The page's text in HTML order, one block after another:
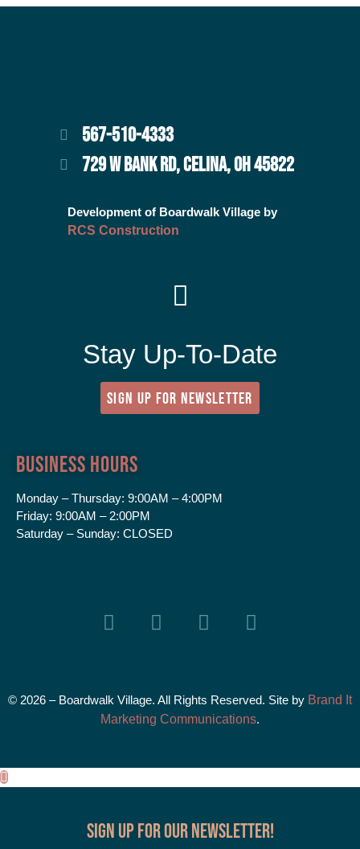
567-510-4333
729 W BANK RD, CELINA, OH 45822
Development of Boardwalk Village by
RCS Construction
Stay Up-To-Date
SIGN UP FOR NEWSLETTER
Business Hours
Monday – Thursday: 9:00AM – 4:00PM
Friday: 9:00AM – 2:00PM
Saturday – Sunday: CLOSED
© 2026 – Boardwalk Village. All Rights Reserved. Site by Brand It
Marketing Communications.
Sign up for our Newsletter!